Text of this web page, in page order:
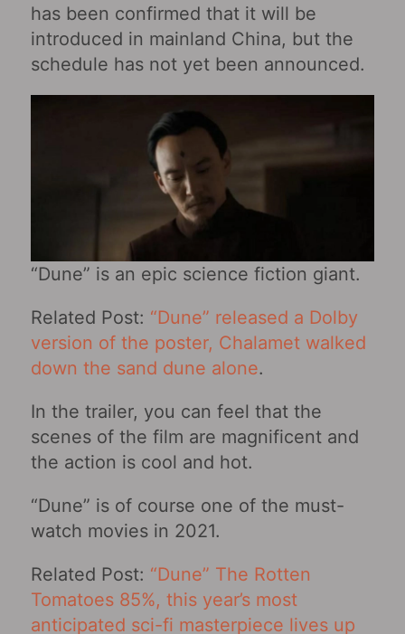
has been confirmed that it will be
introduced in mainland China, but the
schedule has not yet been announced.
“Dune” is an epic science fiction giant.
Related Post: “Dune” released a Dolby
version of the poster, Chalamet walked
down the sand dune alone.
In the trailer, you can feel that the
scenes of the film are magnificent and
the action is cool and hot.
“Dune” is of course one of the must-
watch movies in 2021.
Related Post: “Dune” The Rotten
Tomatoes 85%, this year’s most
anticipated sci-fi masterpiece lives up